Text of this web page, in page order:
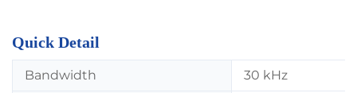
Quick Detail
Bandwidth 30 kHz